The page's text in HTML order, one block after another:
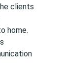
clients
home.